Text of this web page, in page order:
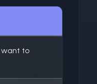
want to